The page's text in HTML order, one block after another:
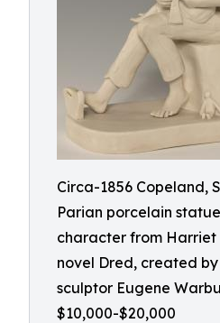
Circa-1856 Copeland,
Parian porcelain
character from Harriet
novel Dred, created
sculptor Eugene
$10,000-$20,000